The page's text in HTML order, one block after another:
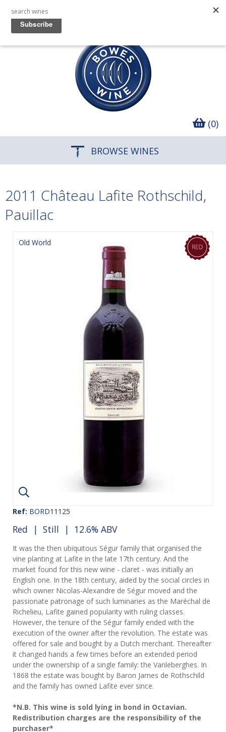
(0)
BROWSE WINES
2011 Château Lafite Rothschild,
Pauillac
Old World
Ref: BORD11125
Red | Still | 12.6% ABV
It was the then ubiquitous Ségur family that organised the
vine planting at Lafite in the late 17th century. And the
market found for this new wine - claret - was initially an
English one. In the 18th century, aided by the social circles in
which owner Nicolas-Alexandre de Ségur moved and the
passionate patronage of such luminaries as the Maréchal de
Richelieu, Lafite gained popularity with ruling classes.
However, the tenure of the Ségur family ended with the
execution of the owner after the revolution. The estate was
offered for sale and bought by a Dutch merchant. Thereafter
it changed hands a few times before an extended period
under the ownership of a single family: the Vanleberghes. In
1868 the estate was bought by Baron James de Rothschild
and the family has owned Lafite ever since.
*N.B. This wine is sold lying in bond in Octavian.
Redistribution charges are the responsibility of the
purchaser*